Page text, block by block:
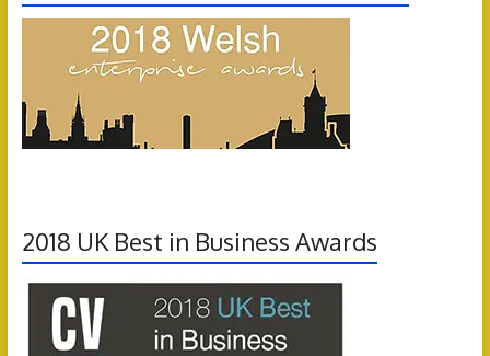
2018 UK Best in Business Awards